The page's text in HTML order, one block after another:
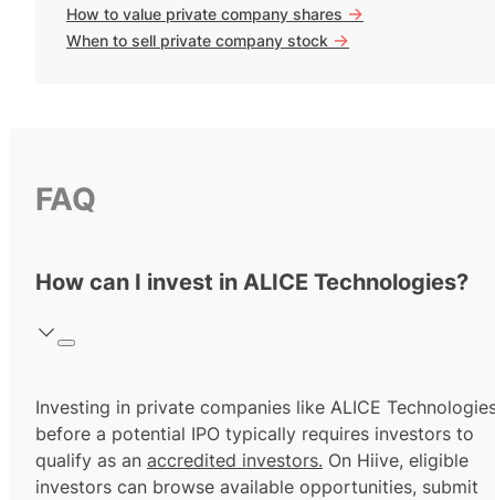
How to value private company shares ->
When to sell private company stock ->
FAQ
How can I invest in ALICE Technologies?
Investing in private companies like ALICE
before a potential IPO typically requires investors to
qualify as an accredited investors. On Hiive, eligible
investors can browse available opportunities, submit